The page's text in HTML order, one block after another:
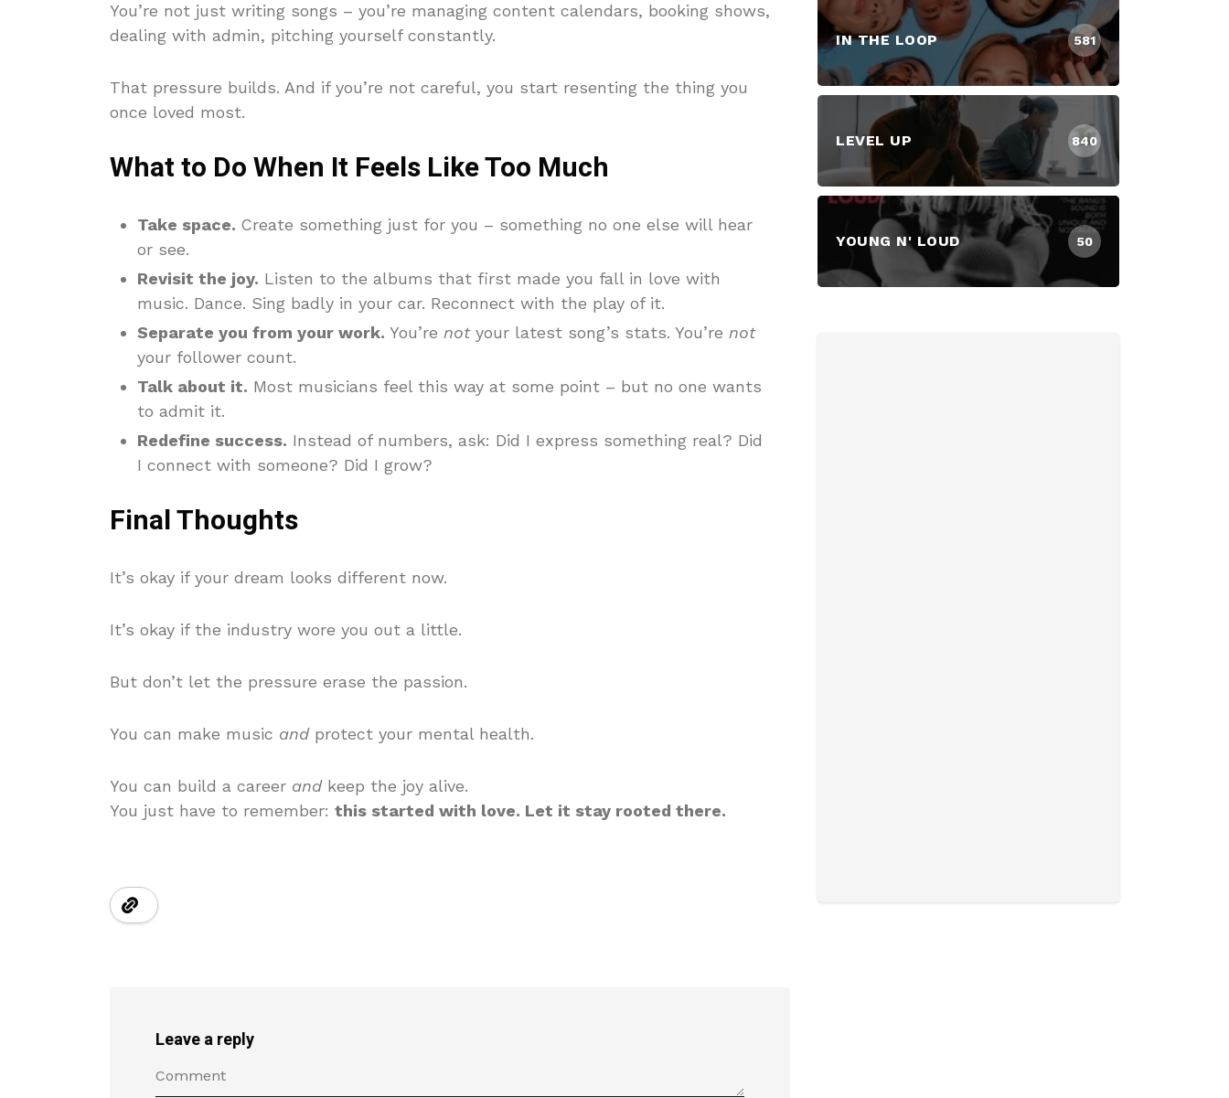
You’re not just writing songs – you’re managing content calendars, booking shows,
dealing with admin, pitching yourself constantly.
That pressure builds. And if you’re not careful, you start resenting the thing you
once loved most.
What to Do When It Feels Like Too Much
Take space. Create something just for you – something no one else will hear
or see.
Revisit the joy. Listen to the albums that first made you fall in love with
music. Dance. Sing badly in your car. Reconnect with the play of it.
Separate you from your work. You’re notyour latest song’s stats. You’re not
your follower count.
Talk about it. Most musicians feel this way at some point – but no one wants
to admit it.
Redefine success. Instead of numbers, ask: Did I express something real? Did
I connect with someone? Did I grow?
Final Thoughts
It’s okay if your dream looks different now.
It’s okay if the industry wore you out a little.
But don’t let the pressure erase the passion.
You can make music andprotect your mental health.
You can build a career andkeep the joy alive.
You just have to remember: this started with love. Let it stay rooted there.
Leave a reply
IN THE LOOP 581
LEVEL UP 840
YOUNG N' LOUD 50